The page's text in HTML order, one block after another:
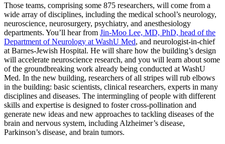
Those teams, comprising some 875 researchers, will come from a
wide array of disciplines, including the medical school’s neurology,
neuroscience, neurosurgery, psychiatry, and anesthesiology
departments. You’ll hear from Jin-Moo Lee, MD, PhD, head of the
Department of Neurology at WashU Med, and neurologist-in-chief
at Barnes-Jewish Hospital. He will share how the building’s design
will accelerate neuroscience research, and you will learn about some
of the groundbreaking work already being conducted at WashU
Med. In the new building, researchers of all stripes will rub elbows
in the building: basic scientists, clinical researchers, experts in many
disciplines and diseases. The intermingling of people with different
skills and expertise is designed to foster cross-pollination and
generate new ideas and new approaches to tackling diseases of the
brain and nervous system, including Alzheimer’s disease,
Parkinson’s disease, and brain tumors.